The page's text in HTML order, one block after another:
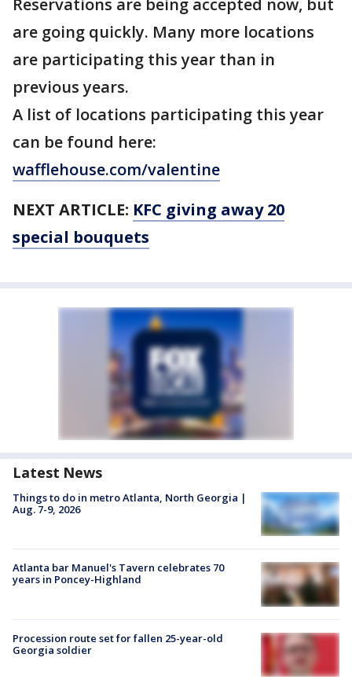
Reservations are being accepted now, but
are going quickly. Many more locations
are participating this year than in
previous years.
A list of locations participating this year
can be found here:
wafflehouse.com/valentine
NEXT ARTICLE: KFC giving away 20
special bouquets
Latest News
Things to do in metro Atlanta, North Georgia |
Aug. 7-9, 2026
Atlanta bar Manuel's Tavern celebrates 70
years in Poncey-Highland
Procession route set for fallen 25-year-old
Georgia soldier